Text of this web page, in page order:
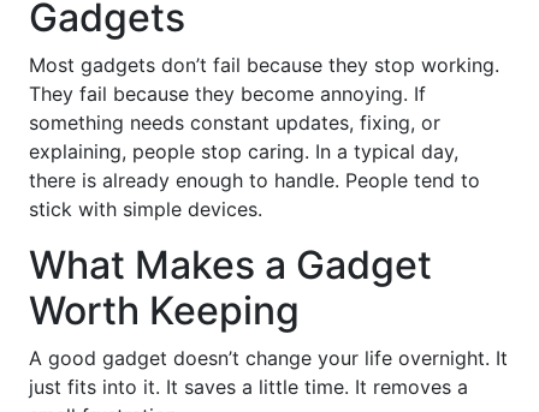
Gadgets
Most gadgets don’t fail because they stop working.
They fail because they become annoying. If
something needs constant updates, fixing, or
explaining, people stop caring. In a typical day,
there is already enough to handle. People tend to
stick with simple devices.
What Makes a Gadget
Worth Keeping
A good gadget doesn’t change your life overnight. It
just fits into it. It saves a little time. It removes a